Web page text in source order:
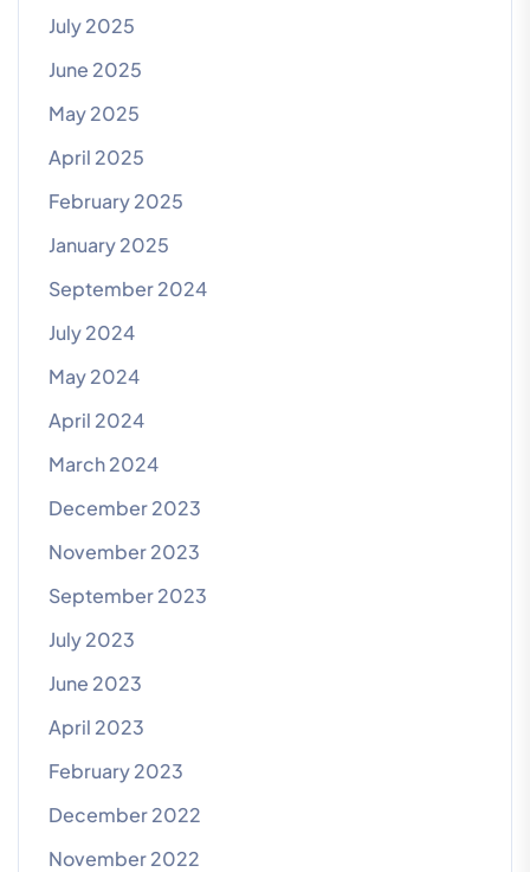
July 2025
June 2025
May 2025
April 2025
February 2025
January 2025
September 2024
July 2024
May 2024
April 2024
March 2024
December 2023
November 2023
September 2023
July 2023
June 2023
April 2023
February 2023
December 2022
November 2022